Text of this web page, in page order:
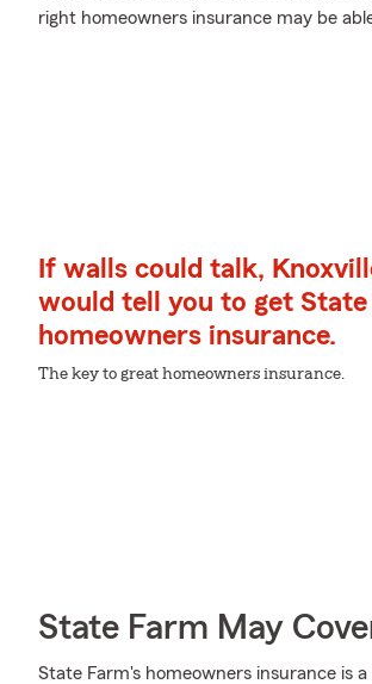
right homeowners insurance may be
If walls could talk,
would tell you to get State
homeowners insurance.
The key to great homeowners insurance.
State Farm May
State Farm's homeowners insurance is